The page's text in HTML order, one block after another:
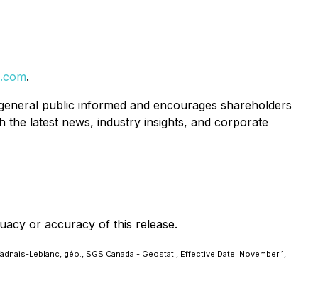
.
public informed and encourages shareholders
the latest news, industry insights, and corporate
or accuracy of this release.
Leblanc, géo., SGS Canada - Geostat., Effective Date: November 1,